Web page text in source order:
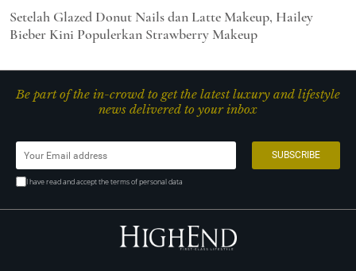
Setelah Glazed Donut Nails dan Latte Makeup, Hailey
Bieber Kini Populerkan Strawberry Makeup
Be part of the in-crowd to get the latest luxury and lifestyle
news delivered to your inbox
I have read and accept the terms of personal data